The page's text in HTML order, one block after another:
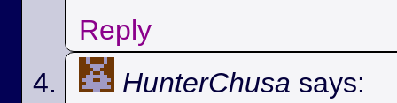
Reply
HunterChusa says: